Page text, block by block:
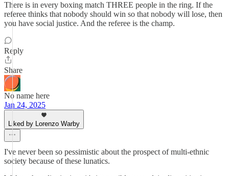
There is in every boxing match THREE people in the ring. If the
referee thinks that nobody should win so that nobody will lose, then
you have social justice. And the referee is the champ.
Reply
Share
No name here
Jan 24, 2025
Liked by Lorenzo Warby
I've never been so pessimistic about the prospect of multi-ethnic
society because of these lunatics.